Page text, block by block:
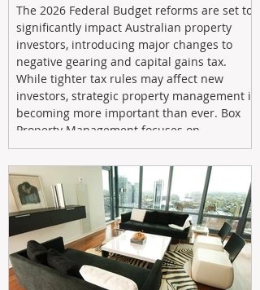
The 2026 Federal Budget reforms are set to
significantly impact Australian property
investors, introducing major changes to
negative gearing and capital gains tax.
While tighter tax rules may affect new
investors, strategic property management is
becoming more important than ever. Box
Property Management focuses on
maximizing rental returns, proactive
maintenance, and long-term asset
performance to help investors reduce risk,
improve cash flow, and continue building
wealth in